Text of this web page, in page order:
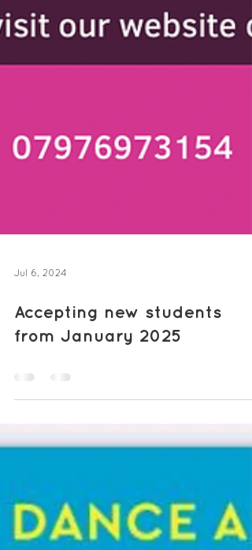
Jul 6, 2024
Accepting new students
from January 2025